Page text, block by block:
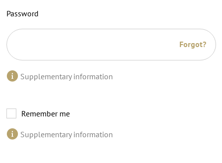
Password
Forgot?
Supplementary information
Remember me
Supplementary information